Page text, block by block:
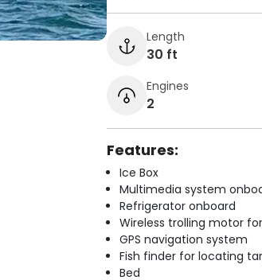
Length
30 ft
Engines
2
Features:
Ice Box
Multimedia system
Refrigerator onboard
Wireless trolling motor
GPS navigation system
Fish finder for locating
Bed